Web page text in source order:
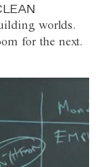
worlds.
for the next.